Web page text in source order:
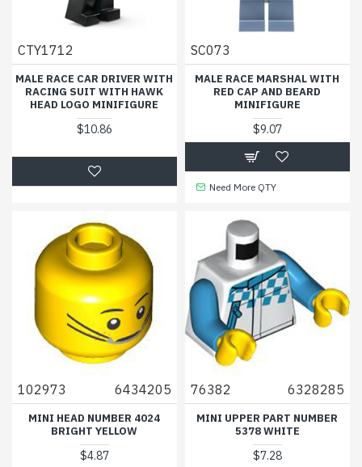
CTY1712
MALE RACE CAR DRIVER WITH
RACING SUIT WITH HAWK
HEAD LOGO MINIFIGURE
$10.86
SC073
MALE RACE MARSHAL WITH
RED CAP AND BEARD
MINIFIGURE
$9.07
Need More QTY
102973 6434205
MINI HEAD NUMBER 4024
BRIGHT YELLOW
$4.87
76382 6328285
MINI UPPER PART NUMBER
5378 WHITE
$7.28